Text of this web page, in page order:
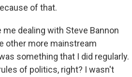
of that.
dealing with Steve Bannon
other more mainstream
something that I did regularly.
of politics, right? I wasn't